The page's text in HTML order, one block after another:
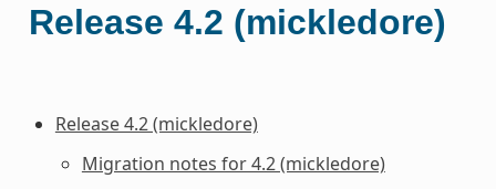
Release 4.2 (mickledore)
Release 4.2 (mickledore)
Migration notes for 4.2 (mickledore)